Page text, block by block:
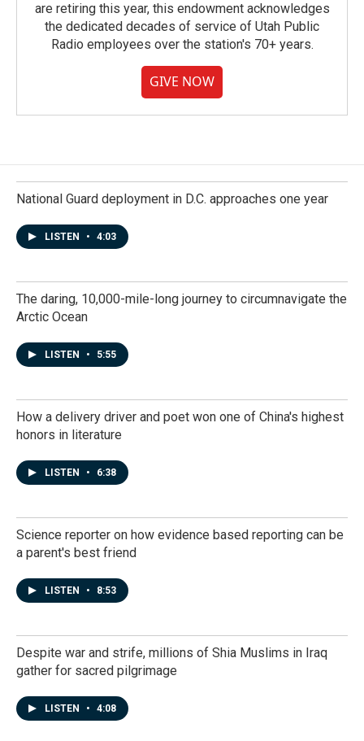
are retiring this year, this endowment acknowledges
the dedicated decades of service of Utah Public
Radio employees over the station's 70+ years.
GIVE NOW
National Guard deployment in D.C. approaches one year
LISTEN • 4:03
The daring, 10,000-mile-long journey to circumnavigate the
Arctic Ocean
LISTEN • 5:55
How a delivery driver and poet won one of China's highest
honors in literature
LISTEN • 6:38
Science reporter on how evidence based reporting can be
a parent's best friend
LISTEN • 8:53
Despite war and strife, millions of Shia Muslims in Iraq
gather for sacred pilgrimage
LISTEN • 4:08